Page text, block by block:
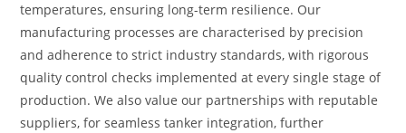
temperatures, ensuring long-term resilience. Our
manufacturing processes are characterised by precision
and adherence to strict industry standards, with rigorous
quality control checks implemented at every single stage of
production. We also value our partnerships with reputable
suppliers, for seamless tanker integration, further